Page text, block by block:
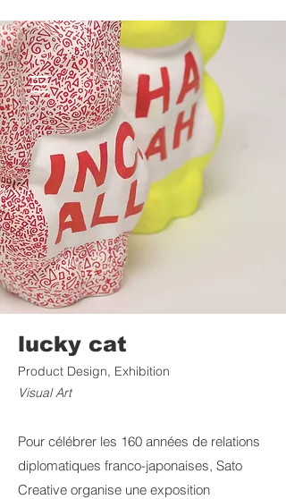
lucky cat
Product Design, Exhibition
Visual Art
Pour célébrer les 160 années de relations
diplomatiques franco-japonaises, Sato
Creative organise une exposition